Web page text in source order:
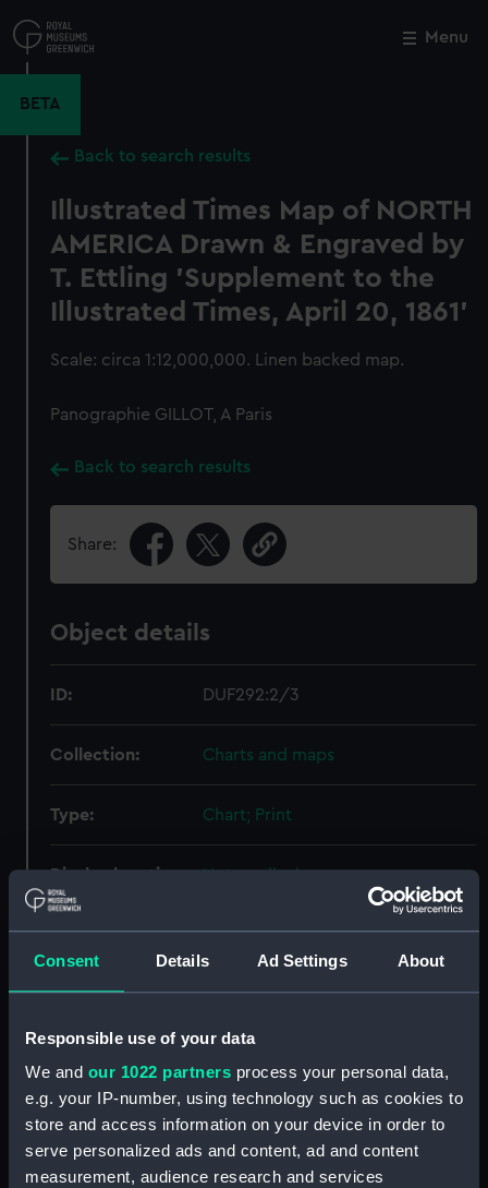
Consent Details Ad Settings About
Responsible use of your data
We and our 1022 partners process your personal data,
e.g. your IP-number, using technology such as cookies to
store and access information on your device in order to
serve personalized ads and content, ad and content
measurement, audience research and services
to
main
Menu
BETA
Back to search results
Illustrated Times Map of NORTH
AMERICA Drawn & Engraved by
T. Ettling 'Supplement to the
Illustrated Times, April 20, 1861'
Scale: circa 1:12,000,000. Linen backed map.
Panographie GILLOT, A Paris
Back to search results
Share:
Object details
ID: DUF292:2/3
Collection: Charts and maps
Type: Chart; Print
Display location: Not on display
Creator: Ettling, Theodor;Illustrated Times
Gillot, Firmin
People: Duff, Robert ;Scott-Duff, A. A.
National Maritime Museum,
Greenwich, London
Close